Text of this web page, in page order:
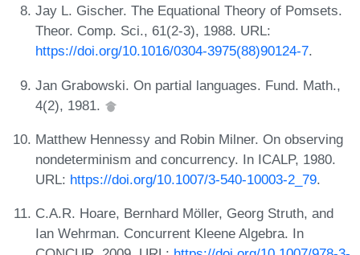
Jay L. Gischer. The Equational Theory of Pomsets.
Theor. Comp. Sci., 61(2-3), 1988. URL:
https://doi.org/10.1016/0304-3975(88)90124-7.
Jan Grabowski. On partial languages. Fund. Math.,
4(2), 1981.
Matthew Hennessy and Robin Milner. On observing
nondeterminism and concurrency. In ICALP, 1980.
URL: https://doi.org/10.1007/3-540-10003-2_79.
C.A.R. Hoare, Bernhard Möller, Georg Struth, and
Ian Wehrman. Concurrent Kleene Algebra. In